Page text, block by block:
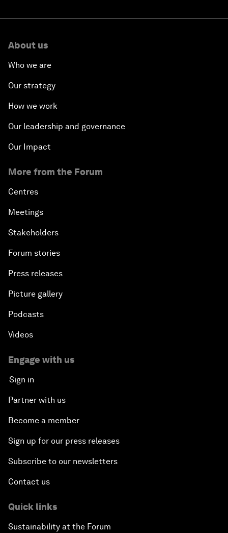
About us
Who we are
Our strategy
How we work
Our leadership and governance
Our Impact
More from the Forum
Centres
Meetings
Stakeholders
Forum stories
Press releases
Picture gallery
Podcasts
Videos
Engage with us
Sign in
Partner with us
Become a member
Sign up for our press releases
Subscribe to our newsletters
Contact us
Quick links
Sustainability at the Forum